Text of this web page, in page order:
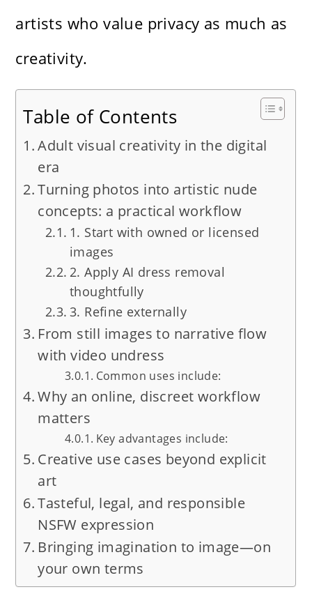
artists who value privacy as much as
creativity.
Table of Contents
Adult visual creativity in the digital
era
Turning photos into artistic nude
concepts: a practical workflow
1. Start with owned or licensed
images
2. Apply AI dress removal
thoughtfully
3. Refine externally
From still images to narrative flow
with video undress
Common uses include:
Why an online, discreet workflow
matters
Key advantages include:
Creative use cases beyond explicit
art
Tasteful, legal, and responsible
NSFW expression
Bringing imagination to image—on
your own terms